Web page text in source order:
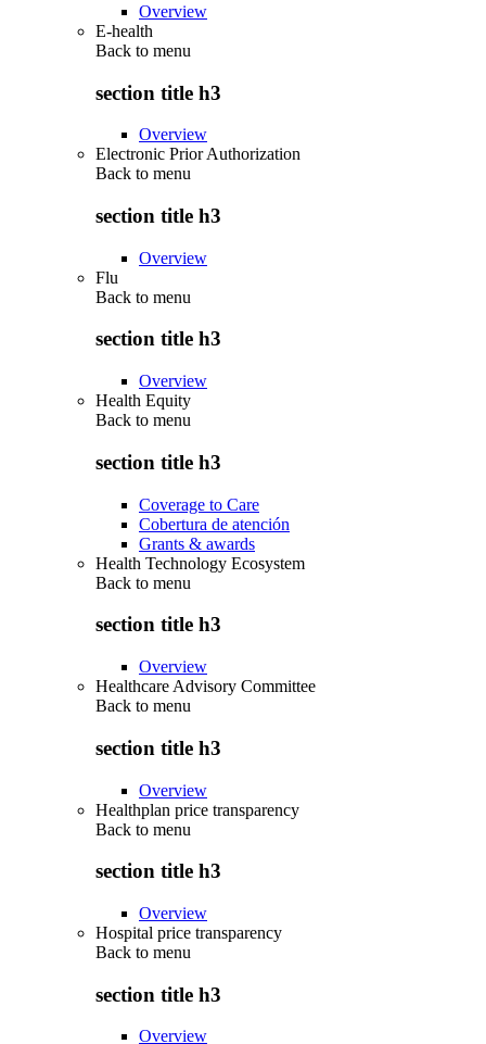
Overview
E-health
Back to menu
section title h3
Overview
Electronic Prior Authorization
Back to menu
section title h3
Overview
Flu
Back to menu
section title h3
Overview
Health Equity
Back to menu
section title h3
Coverage to Care
Cobertura de atención
Grants & awards
Health Technology Ecosystem
Back to menu
section title h3
Overview
Healthcare Advisory Committee
Back to menu
section title h3
Overview
Healthplan price transparency
Back to menu
section title h3
Overview
Hospital price transparency
Back to menu
section title h3
Overview